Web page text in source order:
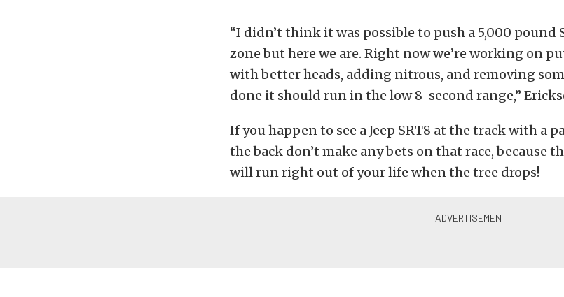
“I didn’t think it was possible to push a 5,000 pound
zone but here we are. Right now we’re working on
with better heads, adding nitrous, and removing
done it should run in the low 8-second range,”
If you happen to see a Jeep SRT8 at the track with a
the back don’t make any bets on that race, because
will run right out of your life when the tree drops!